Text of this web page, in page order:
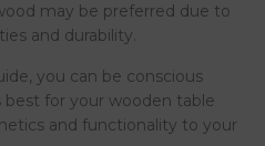
may be preferred due to
and durability.
you can be conscious
for your wooden table
and functionality to your